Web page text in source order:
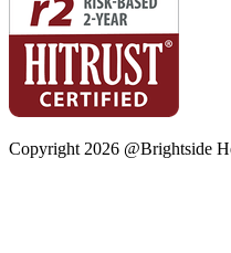
Copyright 2026 @Brightside